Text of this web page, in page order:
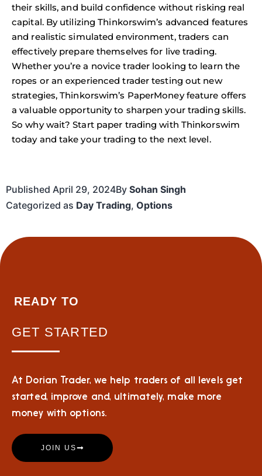
their skills, and build confidence without risking real
capital. By utilizing Thinkorswim’s advanced features
and realistic simulated environment, traders can
effectively prepare themselves for live trading.
Whether you’re a novice trader looking to learn the
ropes or an experienced trader testing out new
strategies, Thinkorswim’s PaperMoney feature offers
a valuable opportunity to sharpen your trading skills.
So why wait? Start paper trading with Thinkorswim
today and take your trading to the next level.
Published April 29, 2024By Sohan Singh
Categorized as Day Trading, Options
READY TO
GET STARTED
At Dorian Trader, we help traders of all levels get
started, improve and, ultimately, make more
money with options.
JOIN US